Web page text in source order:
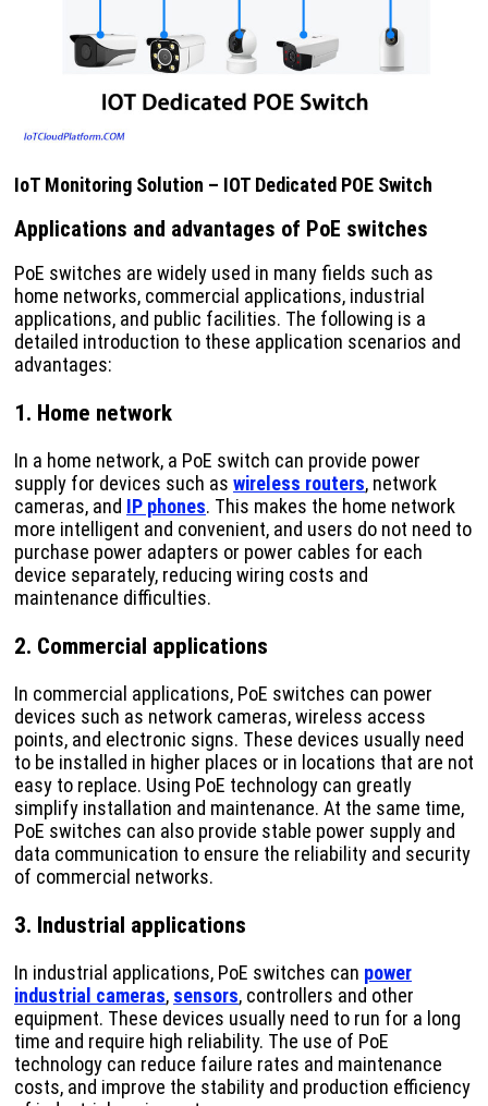
IoT Monitoring Solution – IOT Dedicated POE Switch
Applications and advantages of PoE switches
PoE switches are widely used in many fields such as
home networks, commercial applications, industrial
applications, and public facilities. The following is a
detailed introduction to these application scenarios and
advantages:
1. Home network
In a home network, a PoE switch can provide power
supply for devices such as wireless routers, network
cameras, and IP phones. This makes the home network
more intelligent and convenient, and users do not need to
purchase power adapters or power cables for each
device separately, reducing wiring costs and
maintenance difficulties.
2. Commercial applications
In commercial applications, PoE switches can power
devices such as network cameras, wireless access
points, and electronic signs. These devices usually need
to be installed in higher places or in locations that are not
easy to replace. Using PoE technology can greatly
simplify installation and maintenance. At the same time,
PoE switches can also provide stable power supply and
data communication to ensure the reliability and security
of commercial networks.
3. Industrial applications
In industrial applications, PoE switches can power
industrial cameras, sensors, controllers and other
equipment. These devices usually need to run for a long
time and require high reliability. The use of PoE
technology can reduce failure rates and maintenance
costs, and improve the stability and production efficiency